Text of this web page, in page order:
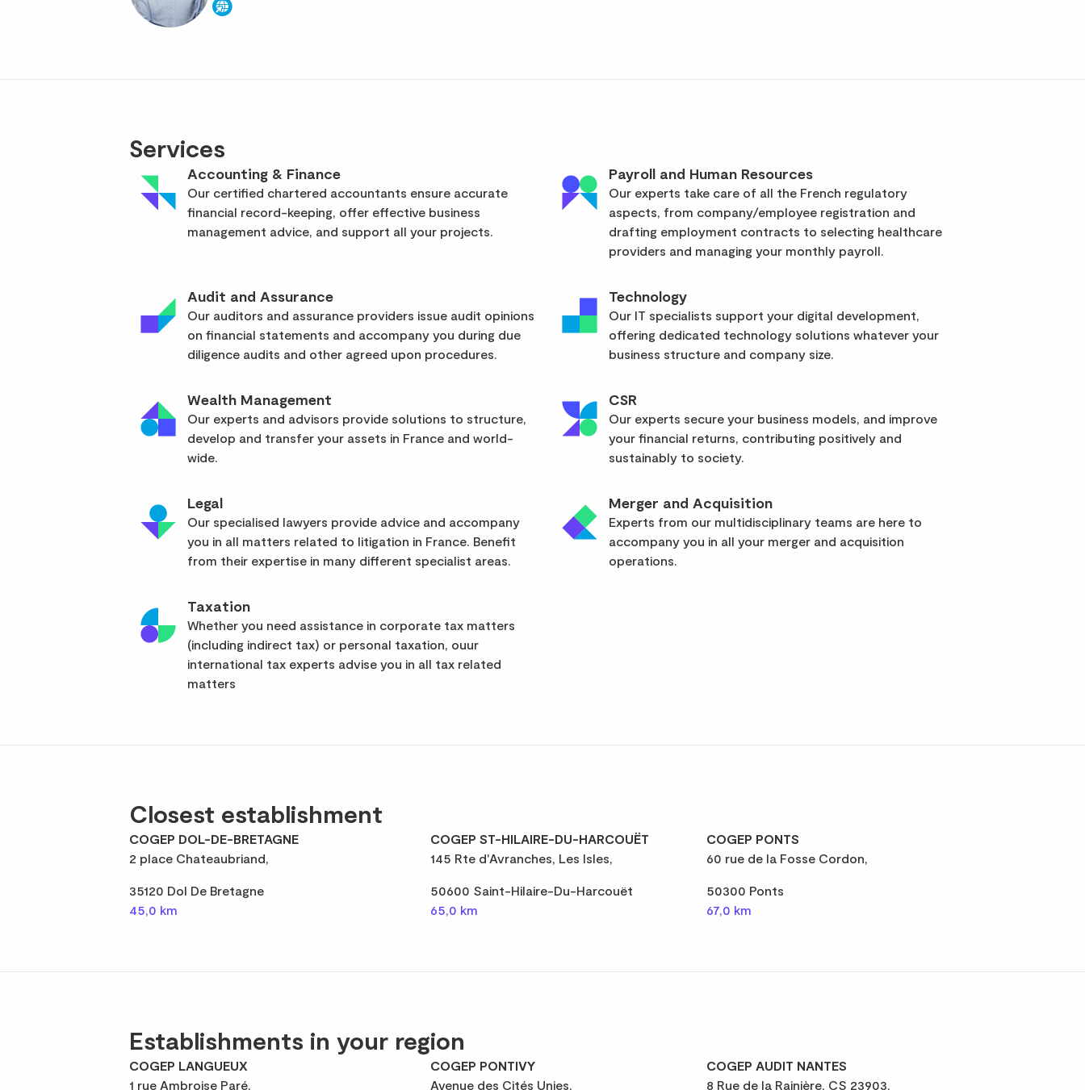
Services
Accounting & Finance
Our certified chartered accountants ensure accurate
financial record-keeping, offer effective business
management advice, and support all your projects.
Payroll and Human Resources
Our experts take care of all the French regulatory
aspects, from company/employee registration and
drafting employment contracts to selecting healthcare
providers and managing your monthly payroll.
Audit and Assurance
Our auditors and assurance providers issue audit opinions
on financial statements and accompany you during due
diligence audits and other agreed upon procedures.
Technology
Our IT specialists support your digital development,
offering dedicated technology solutions whatever your
business structure and company size.
Wealth Management
Our experts and advisors provide solutions to structure,
develop and transfer your assets in France and world-
wide.
CSR
Our experts secure your business models, and improve
your financial returns, contributing positively and
sustainably to society.
Legal
Our specialised lawyers provide advice and accompany
you in all matters related to litigation in France. Benefit
from their expertise in many different specialist areas.
Merger and Acquisition
Experts from our multidisciplinary teams are here to
accompany you in all your merger and acquisition
operations.
Taxation
Whether you need assistance in corporate tax matters
(including indirect tax) or personal taxation, ouur
international tax experts advise you in all tax related
matters
Closest establishment
COGEP DOL-DE-BRETAGNE
2 place Chateaubriand,
35120 Dol De Bretagne
45,0 km
COGEP ST-HILAIRE-DU-HARCOUËT
145 Rte d'Avranches, Les Isles,
50600 Saint-Hilaire-Du-Harcouët
65,0 km
COGEP PONTS
60 rue de la Fosse Cordon,
50300 Ponts
67,0 km
Establishments in your region
COGEP LANGUEUX
1 rue Ambroise Paré,
COGEP PONTIVY
Avenue des Cités Unies,
COGEP AUDIT NANTES
8 Rue de la Rainière, CS 23903,